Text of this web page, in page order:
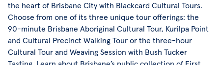
the heart of Brisbane City with Blackcard Cultural Tours.
Choose from one of its three unique tour offerings: the
90-minute Brisbane Aboriginal Cultural Tour, Kurilpa Point
and Cultural Precinct Walking Tour or the three-hour
Cultural Tour and Weaving Session with Bush Tucker